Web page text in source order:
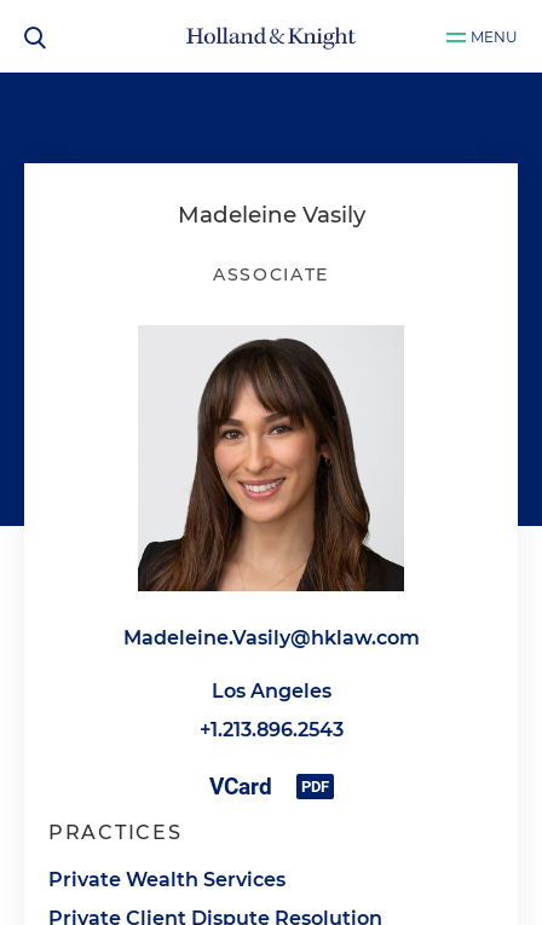
MENU
Madeleine Vasily
ASSOCIATE
Madeleine.Vasily@hklaw.com
Los Angeles
+1.213.896.2543
PRACTICES
Private Wealth Services
Private Client Dispute Resolution